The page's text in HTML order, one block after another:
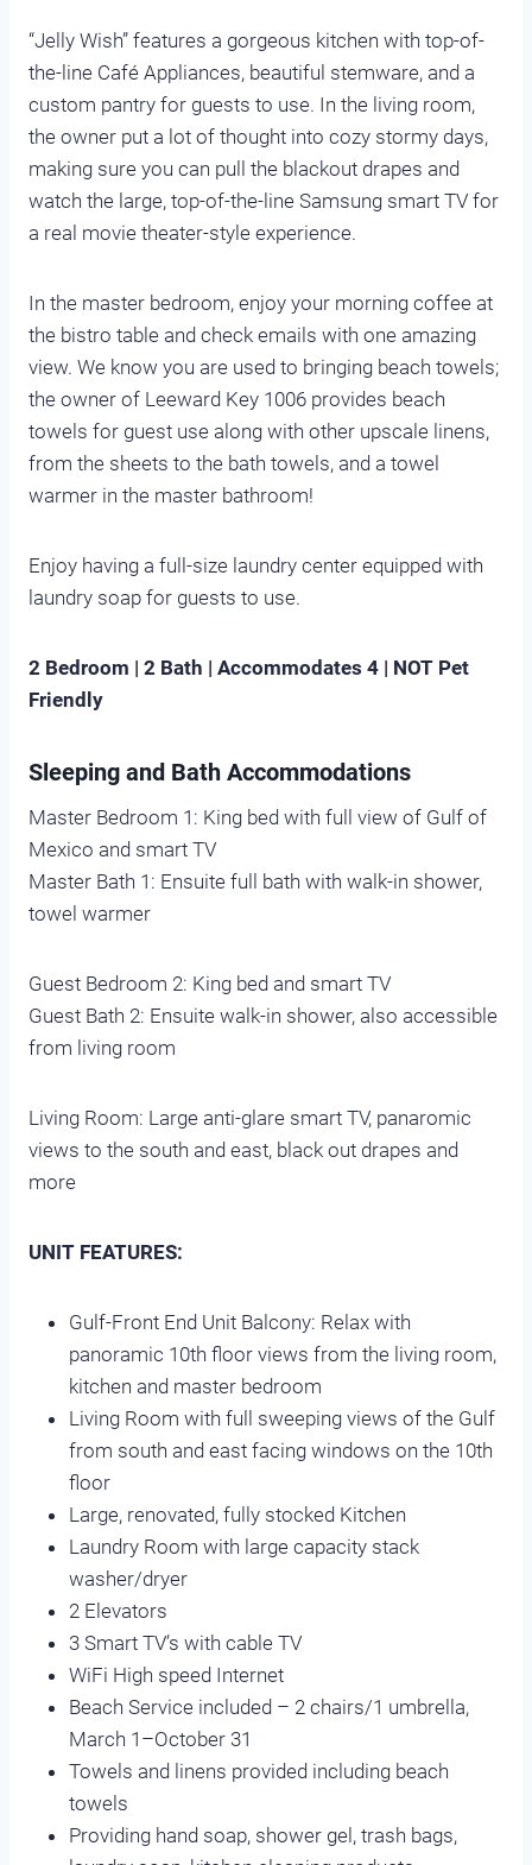
“Jelly Wish” features a gorgeous kitchen with top-of-
the-line Café Appliances, beautiful stemware, and a
custom pantry for guests to use. In the living room,
the owner put a lot of thought into cozy stormy days,
making sure you can pull the blackout drapes and
watch the large, top-of-the-line Samsung smart TV for
a real movie theater-style experience.
In the master bedroom, enjoy your morning coffee at
the bistro table and check emails with one amazing
view. We know you are used to bringing beach towels;
the owner of Leeward Key 1006 provides beach
towels for guest use along with other upscale linens,
from the sheets to the bath towels, and a towel
warmer in the master bathroom!
Enjoy having a full-size laundry center equipped with
laundry soap for guests to use.
2 Bedroom | 2 Bath | Accommodates 4 | NOT Pet
Friendly
Sleeping and Bath Accommodations
Master Bedroom 1: King bed with full view of Gulf of
Mexico and smart TV
Master Bath 1: Ensuite full bath with walk-in shower,
towel warmer
Guest Bedroom 2: King bed and smart TV
Guest Bath 2: Ensuite walk-in shower, also accessible
from living room
Living Room: Large anti-glare smart TV, panaromic
views to the south and east, black out drapes and
more
UNIT FEATURES:
Gulf-Front End Unit Balcony: Relax with
panoramic 10th floor views from the living room,
kitchen and master bedroom
Living Room with full sweeping views of the Gulf
from south and east facing windows on the 10th
floor
Large, renovated, fully stocked Kitchen
Laundry Room with large capacity stack
washer/dryer
2 Elevators
3 Smart TV’s with cable TV
WiFi High speed Internet
Beach Service included – 2 chairs/1 umbrella,
March 1–October 31
Towels and linens provided including beach
towels
Providing hand soap, shower gel, trash bags,